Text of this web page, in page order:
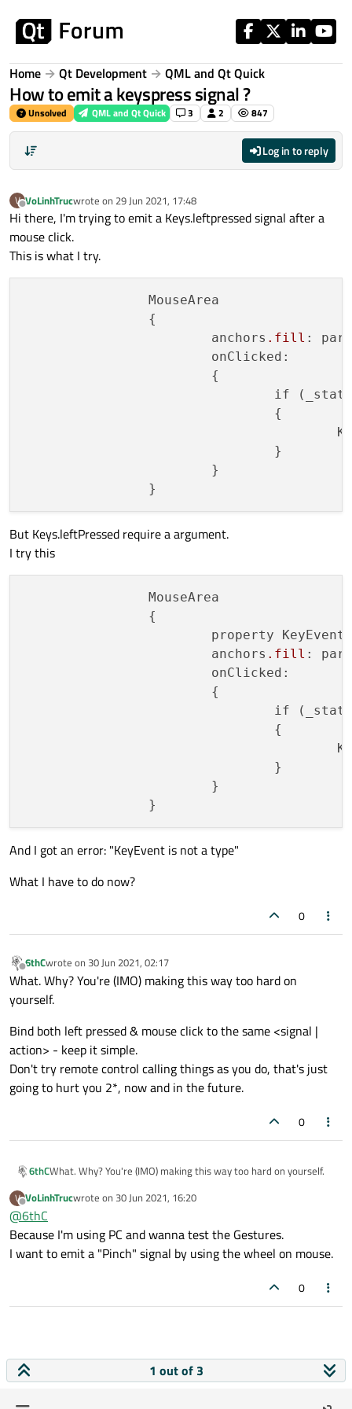
Home Qt Development QML and Qt Quick
How to emit a keyspress signal ?
Unsolved QML and Qt Quick 3 2 847
Log in to reply
V
Offline
VoLinhTrucwrote on 29 Jun 2021, 17:48
last edited by
Hi there, I'm trying to emit a Keys.leftpressed signal after a
mouse click.
This is what I try.
			anchors
.fill :
if
But Keys.leftPressed require a argument.
I try this
			anchors
.fill :
if
And I got an error: "KeyEvent is not a type"
What I have to do now?
0
Offline
6thCwrote on 30 Jun 2021, 02:17
last edited by
What. Why? You're (IMO) making this way too hard on
yourself.
Bind both left pressed & mouse click to the same <signal |
action> - keep it simple.
Don't try remote control calling things as you do, that's just
going to hurt you 2*, now and in the future.
0
6thCWhat. Why? You're (IMO) making this way too hard on yourself.
Bind both left pressed & mouse click to the same <signal |
Don't try remote control calling things as you do, that's just
going to hurt you 2*, now and in the future.
V
Offline
VoLinhTrucwrote on 30 Jun 2021, 16:20
last edited by
@6thC
Because I'm using PC and wanna test the Gestures.
I want to emit a "Pinch" signal by using the wheel on mouse.
0
1 out of 3